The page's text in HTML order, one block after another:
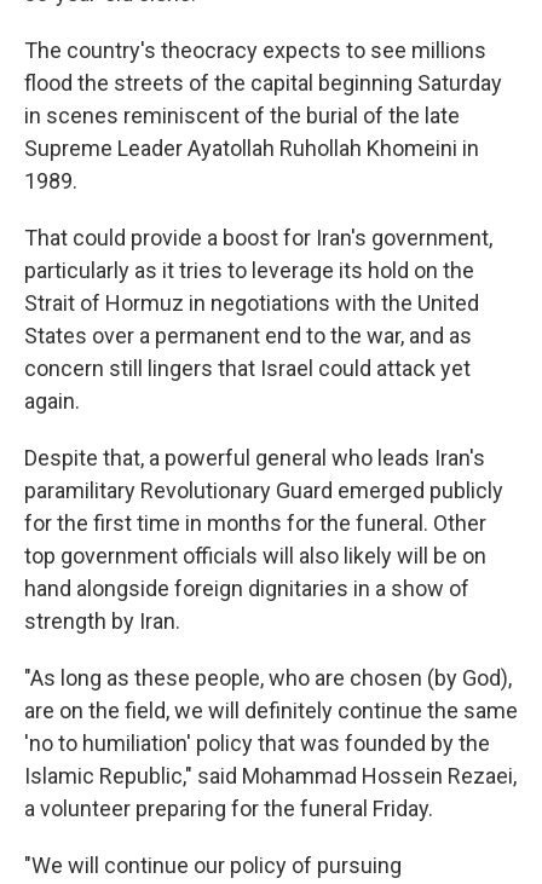
The country's theocracy expects to see millions
flood the streets of the capital beginning Saturday
in scenes reminiscent of the burial of the late
Supreme Leader Ayatollah Ruhollah Khomeini in
1989.
That could provide a boost for Iran's government,
particularly as it tries to leverage its hold on the
Strait of Hormuz in negotiations with the United
States over a permanent end to the war, and as
concern still lingers that Israel could attack yet
again.
Despite that, a powerful general who leads Iran's
paramilitary Revolutionary Guard emerged publicly
for the first time in months for the funeral. Other
top government officials will also likely will be on
hand alongside foreign dignitaries in a show of
strength by Iran.
"As long as these people, who are chosen (by God),
are on the field, we will definitely continue the same
'no to humiliation' policy that was founded by the
Islamic Republic," said Mohammad Hossein Rezaei,
a volunteer preparing for the funeral Friday.
"We will continue our policy of pursuing